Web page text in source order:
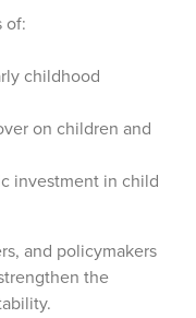
of:
childhood
on children and
investment in child
and policymakers
the